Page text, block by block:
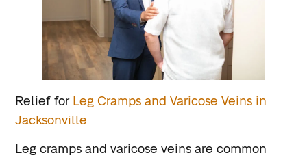
Relief for Leg Cramps and Varicose Veins in
Jacksonville
Leg cramps and varicose veins are common